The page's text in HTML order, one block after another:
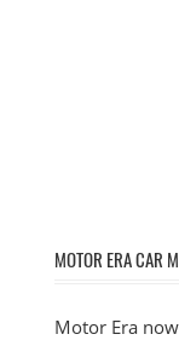
MOTOR ERA CAR
Motor Era